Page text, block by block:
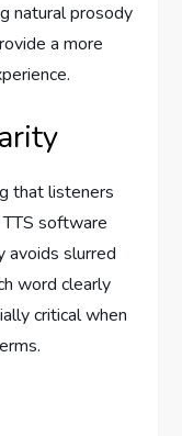
natural prosody
a more
that listeners
software
avoids slurred
word clearly
critical when